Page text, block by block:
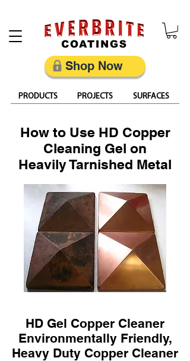
PRODUCTS PROJECTS SURFACES
Shop Now
How to Use HD Copper
Cleaning Gel on
Heavily Tarnished Metal
HD Gel Copper Cleaner
Environmentally Friendly,
Heavy Duty Copper Cleaner​